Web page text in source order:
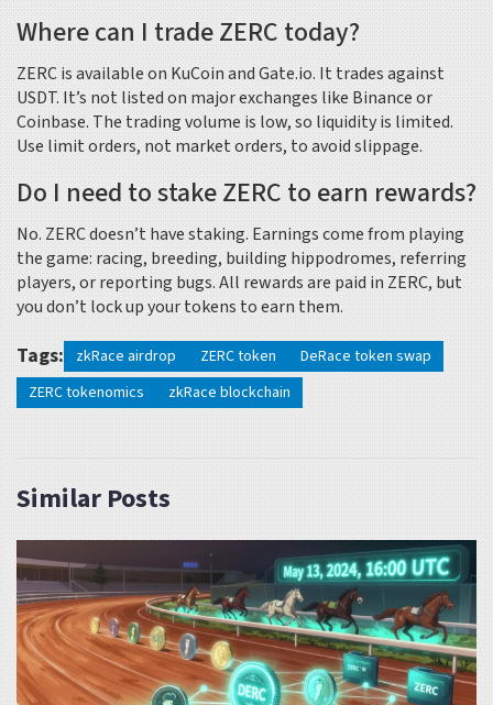
Where can I trade ZERC today?
ZERC is available on KuCoin and Gate.io. It trades against
USDT. It’s not listed on major exchanges like Binance or
Coinbase. The trading volume is low, so liquidity is limited.
Use limit orders, not market orders, to avoid slippage.
Do I need to stake ZERC to earn rewards?
No. ZERC doesn’t have staking. Earnings come from playing
the game: racing, breeding, building hippodromes, referring
players, or reporting bugs. All rewards are paid in ZERC, but
you don’t lock up your tokens to earn them.
Tags: zkRace airdrop ZERC token
DeRace token swap
ZERC tokenomics
zkRace blockchain
Similar Posts